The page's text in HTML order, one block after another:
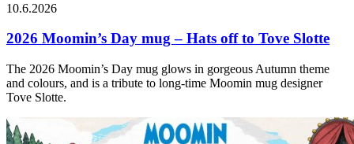
10.6.2026
2026 Moomin’s Day mug – Hats off to Tove Slotte
The 2026 Moomin’s Day mug glows in gorgeous Autumn theme
and colours, and is a tribute to long-time Moomin mug designer
Tove Slotte.